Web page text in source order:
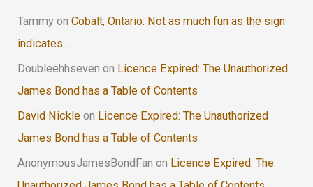
Tammy onCobalt, Ontario: Not as much fun as the sign
indicates…
Doubleehhseven on Licence Expired: The Unauthorized
James Bond has a Table of Contents
David Nickle on Licence Expired: The Unauthorized
James Bond has a Table of Contents
AnonymousJamesBondFan on Licence Expired: The